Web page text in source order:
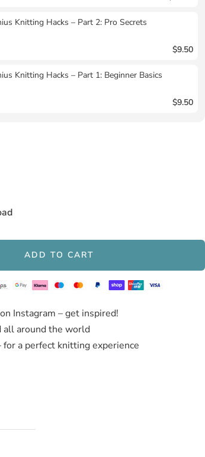
Knitting Hacks – Part 2: Pro Secrets
$9.50
Knitting Hacks – Part 1: Beginner Basics
$9.50
ADD TO CART
Instagram – get inspired!
all around the world
a perfect knitting experience